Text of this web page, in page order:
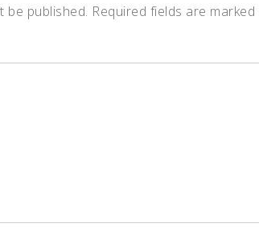
be published. Required fields are marked